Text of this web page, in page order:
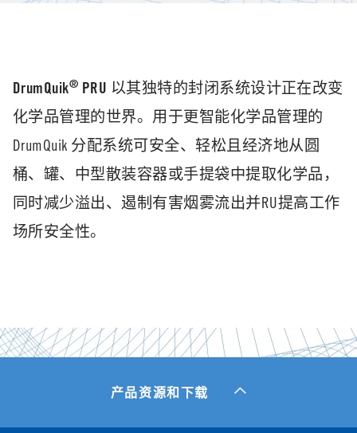
DrumQuik® PRU 以其独特的封闭系统设计正在改变
化学品管理的世界。用于更智能化学品管理的
DrumQuik 分配系统可安全、轻松且经济地从圆
桶、罐、中型散装容器或手提袋中提取化学品，
同时减少溢出、遏制有害烟雾流出并RU提高工作
场所安全性。
产品资源和下载